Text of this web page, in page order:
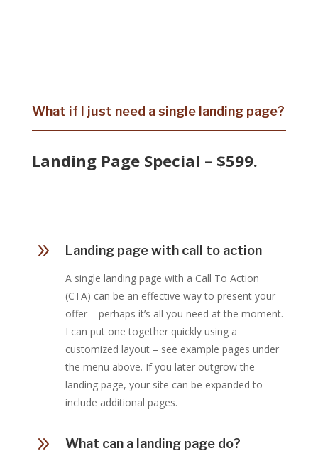
What if I just need a single landing page?
Landing Page Special – $599.
9 Landing page with call to action
A single landing page with a Call To Action
(CTA) can be an effective way to present your
offer – perhaps it’s all you need at the moment.
I can put one together quickly using a
customized layout – see example pages under
the menu above. If you later outgrow the
landing page, your site can be expanded to
include additional pages.
9 What can a landing page do?